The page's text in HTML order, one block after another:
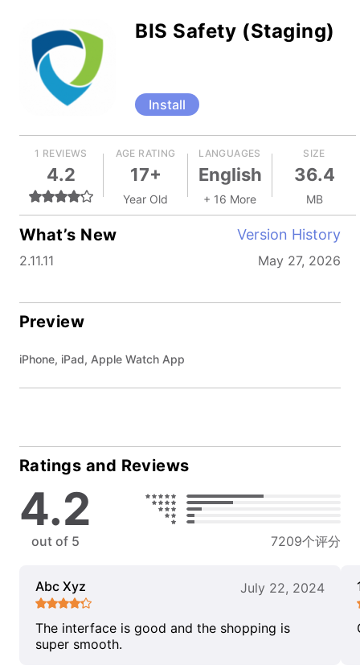
BIS Safety (Staging)
Install
1 REVIEWS
4.2
AGE RATING
17+
Year Old
LANGUAGES
English
+ 16 More
SIZE
36.4
MB
What’s New Version History
2.11.11 May 27, 2026
Preview
iPhone, iPad, Apple Watch App
Ratings and Reviews
4.2
out of 5 7209个评分
Abc Xyz July 22, 2024
The interface is good and the shopping is
super smooth.